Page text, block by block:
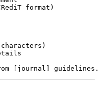
format)
[journal]